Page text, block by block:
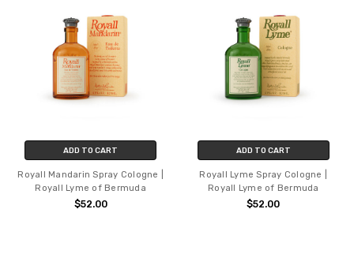
ADD TO CART
Royall Mandarin Spray Cologne |
Royall Lyme of Bermuda
$52.00
ADD TO CART
Royall Lyme Spray Cologne |
Royall Lyme of Bermuda
$52.00